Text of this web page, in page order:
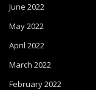
June 2022
May 2022
April 2022
March 2022
February 2022